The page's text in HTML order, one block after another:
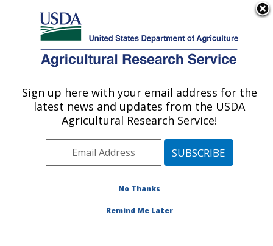
Here's how you know
Agricultural Research Service
U.S. DEPARTMENT OF AGRICULTURE
Publications at this
Location» Publication
#155188
Title:
REMOTE SENSING
Sign up here with your email address for the
latest news and updates from the USDA
Agricultural Research Service!
No Thanks
Remind Me Later